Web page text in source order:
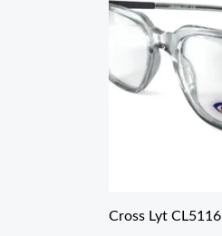
Cross Lyt CL5116